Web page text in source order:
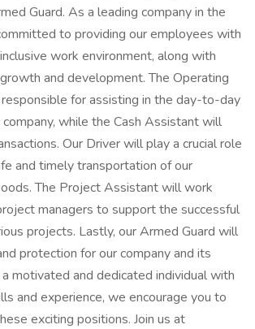
Guard. As a leading company in the
to providing our employees with
work environment, along with
and development. The Operating
for assisting in the day-to-day
while the Cash Assistant will
Our Driver will play a crucial role
and timely transportation of our
The Project Assistant will work
managers to support the successful
projects. Lastly, our Armed Guard will
protection for our company and its
motivated and dedicated individual with
and experience, we encourage you to
exciting positions. Join us at